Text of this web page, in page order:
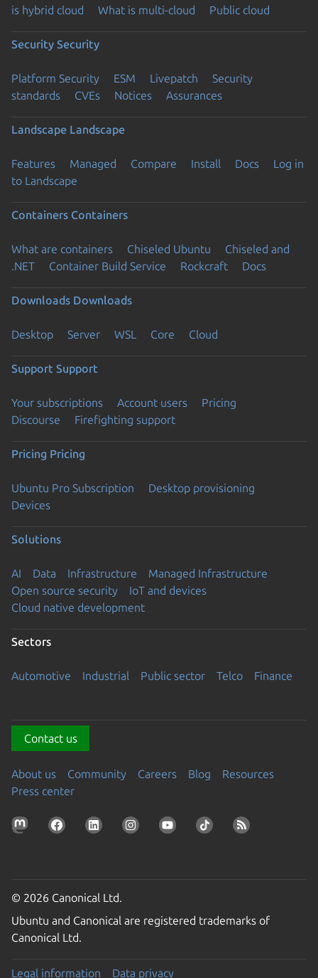
is hybrid cloud
What is multi-cloud Public cloud
Security Security
Platform Security ESM Livepatch
Security
standards
CVEs Notices Assurances
Landscape Landscape
Features Managed Compare Install Docs
Log in
to Landscape
Containers Containers
What are containers Chiseled Ubuntu
Chiseled and
.NET
Container Build Service Rockcraft Docs
Downloads Downloads
Desktop Server WSL Core Cloud
Support Support
Your subscriptions Account users
Pricing
Discourse
Firefighting support
Pricing Pricing
Ubuntu Pro Subscription
Desktop provisioning
Devices
Solutions
AI Data Infrastructure
Managed Infrastructure
Open source security
IoT and devices
Cloud native development
Sectors
Automotive Industrial Public sector Telco Finance
Contact us
About us Community Careers Blog
Resources
Press center
© 2026 Canonical Ltd.
Ubuntu and Canonical are registered trademarks of
Canonical Ltd.
Legal information Data privacy